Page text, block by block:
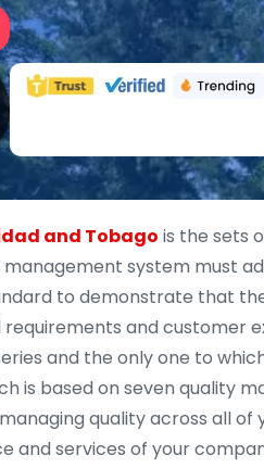
and Tobago is the sets
system must
to demonstrate that
and customer
and the only one to
is based on seven quality
quality across all of
and services of your